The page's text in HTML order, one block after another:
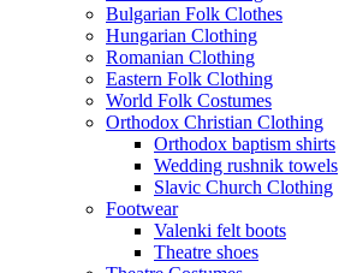
Bulgarian Folk Clothes
Hungarian Clothing
Romanian Clothing
Eastern Folk Clothing
World Folk Costumes
Orthodox Christian Clothing
Orthodox baptism shirts
Wedding rushnik towels
Slavic Church Clothing
Footwear
Valenki felt boots
Theatre shoes